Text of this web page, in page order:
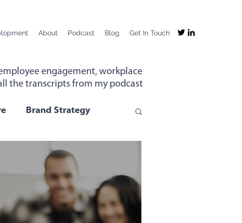
About Podcast Blog Get In Touch
engagement, workplace
the transcripts from my podcast
Brand Strategy
Company Purpose